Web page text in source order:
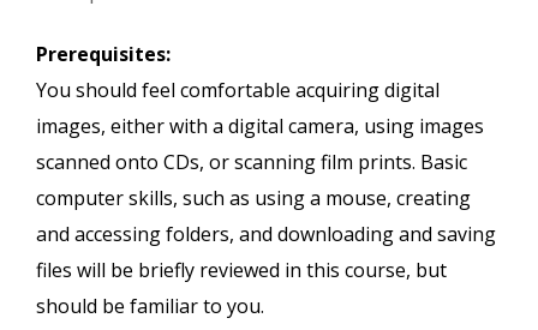
Prerequisites:
You should feel comfortable acquiring digital
images, either with a digital camera, using images
scanned onto CDs, or scanning film prints. Basic
computer skills, such as using a mouse, creating
and accessing folders, and downloading and saving
files will be briefly reviewed in this course, but
should be familiar to you.